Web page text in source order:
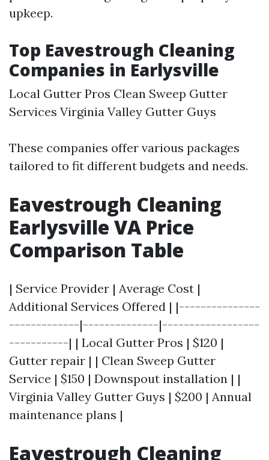
upkeep.
Top Eavestrough Cleaning
Companies in Earlysville
Local Gutter Pros Clean Sweep Gutter
Services Virginia Valley Gutter Guys
These companies offer various packages
tailored to fit different budgets and needs.
Eavestrough Cleaning
Earlysville VA Price
Comparison Table
| Service Provider | Average Cost |
Additional Services Offered | |---------------
-------------|--------------|------------------
-----------| | Local Gutter Pros | $120 |
Gutter repair | | Clean Sweep Gutter
Service | $150 | Downspout installation | |
Virginia Valley Gutter Guys | $200 | Annual
maintenance plans |
Eavestrough Cleaning